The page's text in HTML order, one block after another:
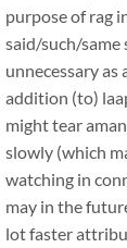
purpose of rag
said/such/same
unnecessary as
addition (to)
might tear
slowly (which
watching in
may in the
lot faster